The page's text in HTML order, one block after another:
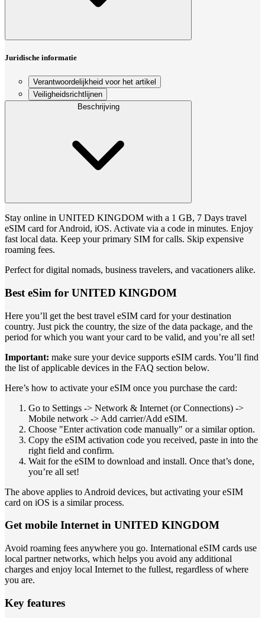
Juridische informatie
Verantwoordelijkheid voor het artikel
Veiligheidsrichtlijnen
Beschrijving
Stay online in UNITED KINGDOM with a 1 GB, 7 Days travel
eSIM card for Android, iOS. Activate via a code in minutes. Enjoy
fast local data. Keep your primary SIM for calls. Skip expensive
roaming fees.
Perfect for digital nomads, business travelers, and vacationers alike.
Best eSim for UNITED KINGDOM
Here you’ll get the best travel eSIM card for your destination
country. Just pick the country, the size of the data package, and the
period for which you want your card to be valid, and you’re all set!
Important: make sure your device supports eSIM cards. You’ll find
the list of applicable devices in the FAQ section below.
Here’s how to activate your eSIM once you purchase the card:
Go to Settings -> Network & Internet (or Connections) ->
Mobile network -> Add carrier/Add eSIM.
Choose "Enter activation code manually" or a similar option.
Copy the eSIM activation code you received, paste in into the
right field and confirm.
Wait for the eSIM to download and install. Once that’s done,
you’re all set!
The above applies to Android devices, but activating your eSIM
card on iOS is a similar process.
Get mobile Internet in UNITED KINGDOM
Avoid roaming fees anywhere you go. International eSIM cards use
local partner networks, which helps you avoid any additional
charges and enjoy local Internet to the fullest, regardless of where
you are.
Key features